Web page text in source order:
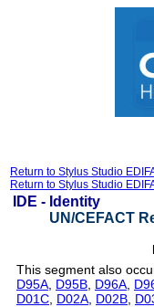
Return to Stylus Studio
Return to Stylus Studio
IDE - Identity
UN/CEFACT
This segment also
D95A D95B D96A
D01C D02A D02B